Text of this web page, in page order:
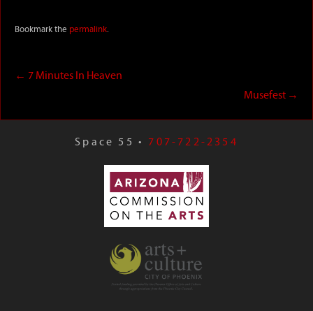
Bookmark the permalink.
← 7 Minutes In Heaven
Musefest →
Space 55 • 707-722-2354